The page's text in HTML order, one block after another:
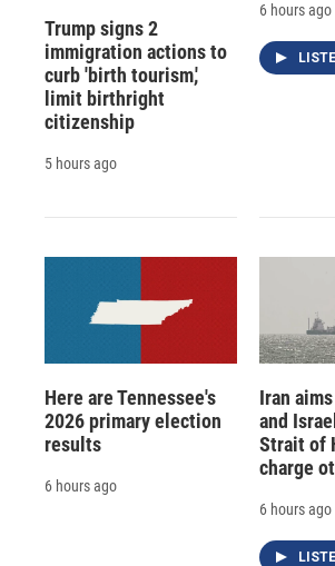
Trump signs 2
immigration actions to
curb 'birth tourism,'
limit birthright
citizenship
5 hours ago
6 hours ago
Here are Tennessee's
2026 primary election
results
6 hours ago
Iran
and
Strait of
charge
6 hours ago